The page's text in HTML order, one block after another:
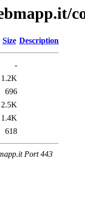
Size Description
-
1.2K
696
2.5K
1.4K
618
Port 443